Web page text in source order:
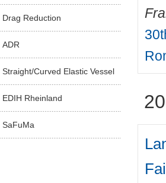
Drag Reduction
ADR
Straight/Curved Elastic Vessel
EDIH Rheinland
SaFuMa